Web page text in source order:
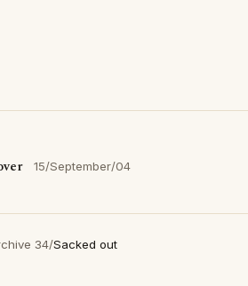
15/September/04
34/Sacked out